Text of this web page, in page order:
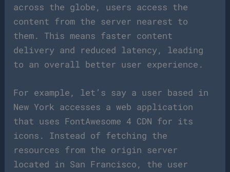
across the globe, users access the
content from the server nearest to
them. This means faster content
delivery and reduced latency, leading
to an overall better user experience.
For example, let’s say a user based in
New York accesses a web application
that uses FontAwesome 4 CDN for its
icons. Instead of fetching the
resources from the origin server
located in San Francisco, the user